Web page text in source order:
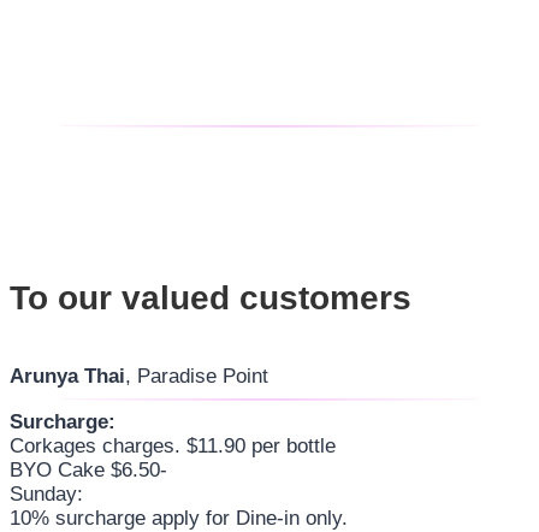
To our valued customers
Arunya Thai, Paradise Point
Surcharge:
Corkages charges. $11.90 per bottle
BYO Cake $6.50-
Sunday:
10% surcharge apply for Dine-in only.